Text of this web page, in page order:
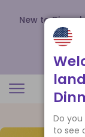
New to
up to
Do
to see